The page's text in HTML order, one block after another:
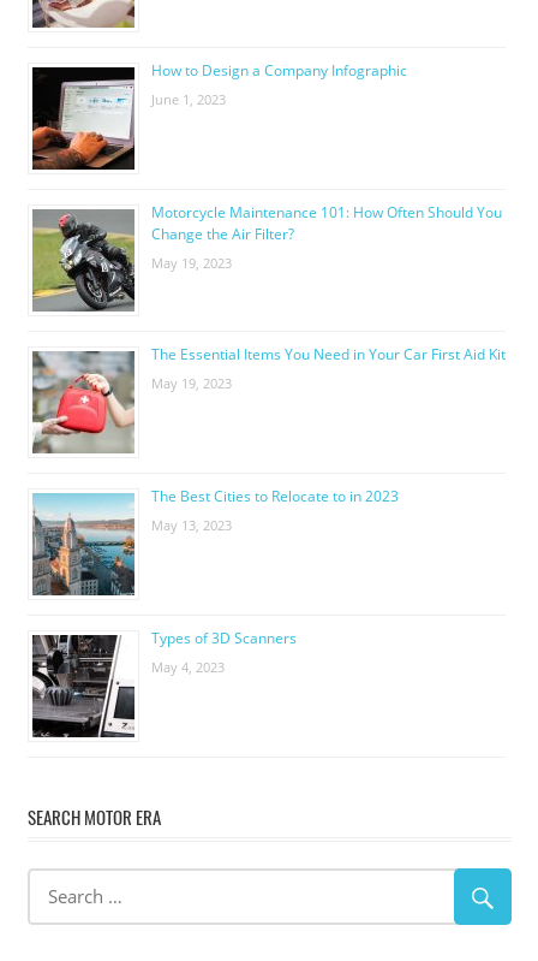
How to Design a Company Infographic
June 1, 2023
Motorcycle Maintenance 101: How Often Should You
Change the Air Filter?
May 19, 2023
The Essential Items You Need in Your Car First Aid Kit
May 19, 2023
The Best Cities to Relocate to in 2023
May 13, 2023
Types of 3D Scanners
May 4, 2023
SEARCH MOTOR ERA